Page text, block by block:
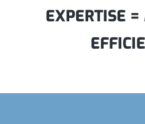
EXPERTISE